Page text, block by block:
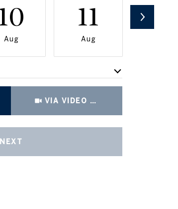
Aug
11
Aug
VIA VIDEO CHAT
NEXT